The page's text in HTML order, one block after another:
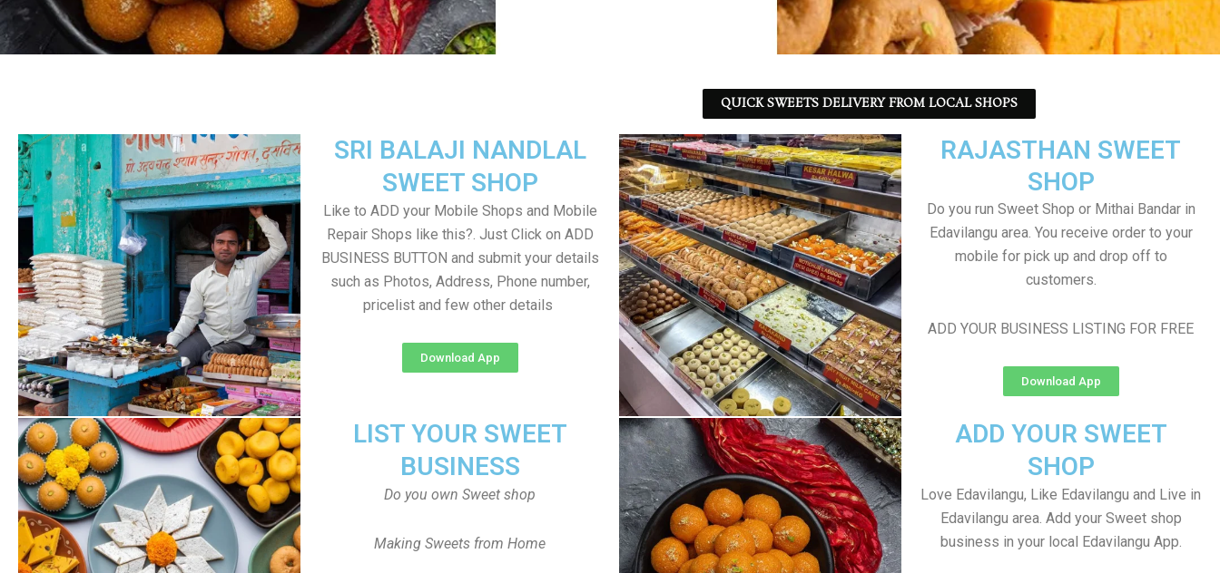
QUICK SWEETS DELIVERY FROM LOCAL SHOPS
RAJASTHAN SWEET
SHOP
Do you run Sweet Shop or Mithai Bandar in
Edavilangu area. You receive order to your
mobile for pick up and drop off to
customers.
ADD YOUR BUSINESS LISTING FOR FREE
Download App
SRI BALAJI NANDLAL
SWEET SHOP
Like to ADD your Mobile Shops and Mobile
Repair Shops like this?. Just Click on ADD
BUSINESS BUTTON and submit your details
such as Photos, Address, Phone number,
pricelist and few other details
Download App
LIST YOUR SWEET
BUSINESS
Do you own Sweet shop
Making Sweets from Home
ADD YOUR SWEET
SHOP
Love Edavilangu, Like Edavilangu and Live in
Edavilangu area. Add your Sweet shop
business in your local Edavilangu App.